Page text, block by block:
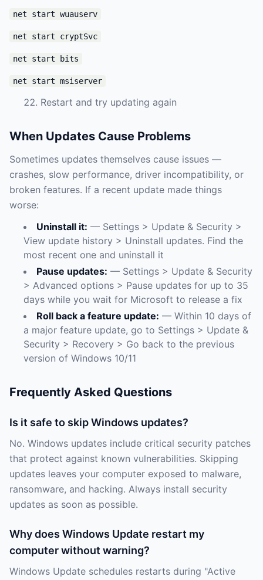
net start wuauserv
net start cryptSvc
net start bits
net start msiserver
Restart and try updating again
When Updates Cause Problems
Sometimes updates themselves cause issues —
crashes, slow performance, driver incompatibility, or
broken features. If a recent update made things
worse:
Uninstall it: — Settings > Update & Security >
View update history > Uninstall updates. Find the
most recent one and uninstall it
Pause updates: — Settings > Update & Security
> Advanced options > Pause updates for up to 35
days while you wait for Microsoft to release a fix
Roll back a feature update: — Within 10 days of
a major feature update, go to Settings > Update &
Security > Recovery > Go back to the previous
version of Windows 10/11
Frequently Asked Questions
Is it safe to skip Windows updates?
No. Windows updates include critical security patches
that protect against known vulnerabilities. Skipping
updates leaves your computer exposed to malware,
ransomware, and hacking. Always install security
updates as soon as possible.
Why does Windows Update restart my
computer without warning?
Windows Update schedules restarts during "Active